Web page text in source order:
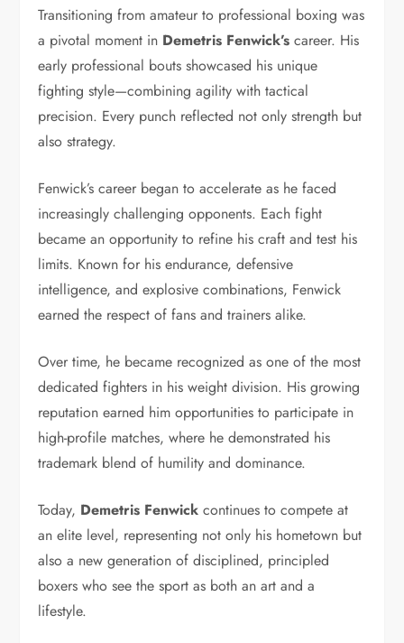
Transitioning from amateur to professional boxing was
a pivotal moment in Demetris Fenwick’s career. His
early professional bouts showcased his unique
fighting style—combining agility with tactical
precision. Every punch reflected not only strength but
also strategy.
Fenwick’s career began to accelerate as he faced
increasingly challenging opponents. Each fight
became an opportunity to refine his craft and test his
limits. Known for his endurance, defensive
intelligence, and explosive combinations, Fenwick
earned the respect of fans and trainers alike.
Over time, he became recognized as one of the most
dedicated fighters in his weight division. His growing
reputation earned him opportunities to participate in
high-profile matches, where he demonstrated his
trademark blend of humility and dominance.
Today, Demetris Fenwick continues to compete at
an elite level, representing not only his hometown but
also a new generation of disciplined, principled
boxers who see the sport as both an art and a
lifestyle.